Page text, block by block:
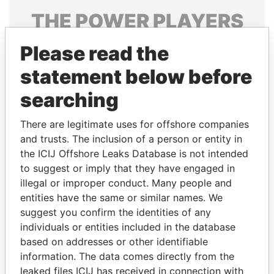
THEPOWERPLAYERS
Explore the offshore connections of world leaders,
politicians and their relatives and associates.
Pandora
Papers
Papers
Panama Papers
Please read the
statement below before
searching
There are legitimate uses for offshore companies
and trusts. The inclusion of a person or entity in
the ICIJ Offshore Leaks Database is not intended
to suggest or imply that they have engaged in
illegal or improper conduct. Many people and
entities have the same or similar names. We
suggest you confirm the identities of any
individuals or entities included in the database
based on addresses or other identifiable
information. The data comes directly from the
leaked files ICIJ has received in connection with